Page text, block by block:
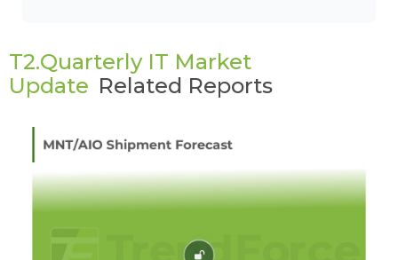
T2.Quarterly IT Market
Update Related Reports